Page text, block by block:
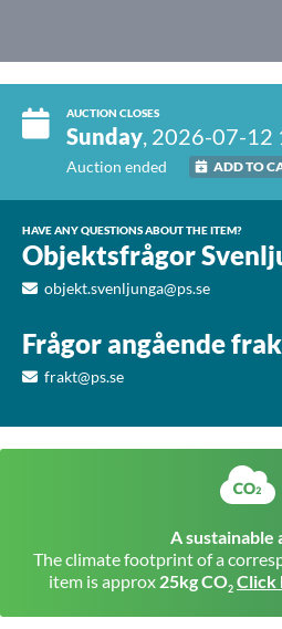
AUCTION CLOSES
Sunday , 2026-07-
Auction ended ADD TO
HAVE ANY QUESTIONS ABOUT THE ITEM?
Objektsfrågor
objekt.svenljunga@ps.se
Frågor angående
frakt@ps.se
A sustainable
The climate footprint of a
item is approx 25kg CO2 Click